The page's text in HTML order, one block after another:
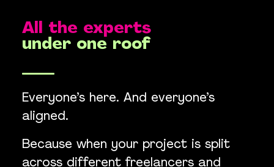
All the experts
under one roof
Everyone’s here. And everyone’s
aligned.
Because when your project is split
across different freelancers and